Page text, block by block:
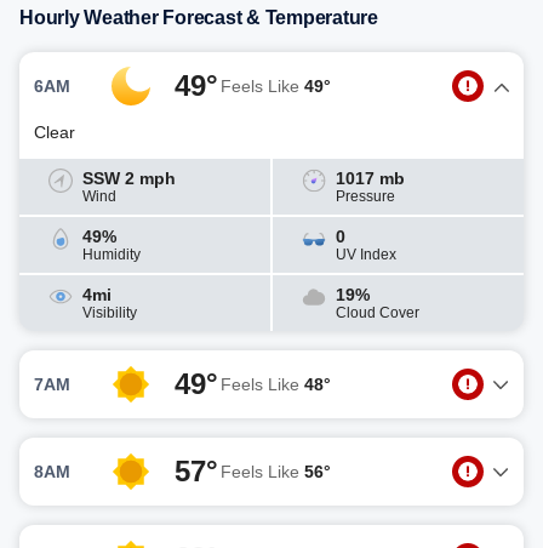
Hourly Weather Forecast & Temperature
6AM 49° Feels Like 49°
Clear
SSW 2 mph
Wind
1017 mb
Pressure
49%
Humidity
0
UV Index
4mi
Visibility
19%
Cloud Cover
7AM 49° Feels Like 48°
8AM 57° Feels Like 56°